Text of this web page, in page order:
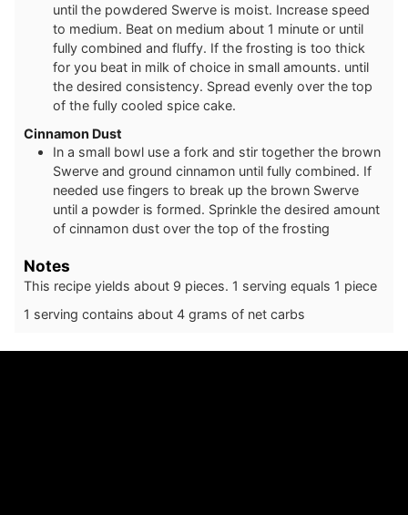
until the powdered Swerve is moist. Increase speed
to medium. Beat on medium about 1 minute or until
fully combined and fluffy. If the frosting is too thick
for you beat in milk of choice in small amounts. until
the desired consistency. Spread evenly over the top
of the fully cooled spice cake.
Cinnamon Dust
In a small bowl use a fork and stir together the brown
Swerve and ground cinnamon until fully combined. If
needed use fingers to break up the brown Swerve
until a powder is formed. Sprinkle the desired amount
of cinnamon dust over the top of the frosting
Notes
This recipe yields about 9 pieces. 1 serving equals 1 piece
1 serving contains about 4 grams of net carbs